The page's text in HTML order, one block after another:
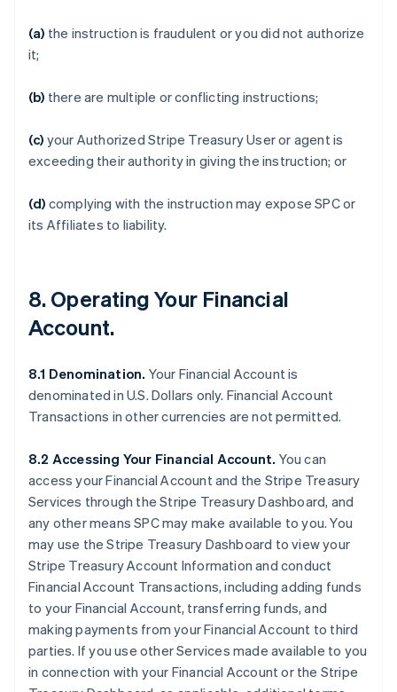
(a) the instruction is fraudulent or you did not authorize
it;
(b) there are multiple or conflicting instructions;
(c) your Authorized Stripe Treasury User or agent is
exceeding their authority in giving the instruction; or
(d) complying with the instruction may expose SPC or
its Affiliates to liability.
8. Operating Your Financial
Account.
8.1 Denomination. Your Financial Account is
denominated in U.S. Dollars only. Financial Account
Transactions in other currencies are not permitted.
8.2 Accessing Your Financial Account. You can
access your Financial Account and the Stripe Treasury
Services through the Stripe Treasury Dashboard, and
any other means SPC may make available to you. You
may use the Stripe Treasury Dashboard to view your
Stripe Treasury Account Information and conduct
Financial Account Transactions, including adding funds
to your Financial Account, transferring funds, and
making payments from your Financial Account to third
parties. If you use other Services made available to you
in connection with your Financial Account or the Stripe